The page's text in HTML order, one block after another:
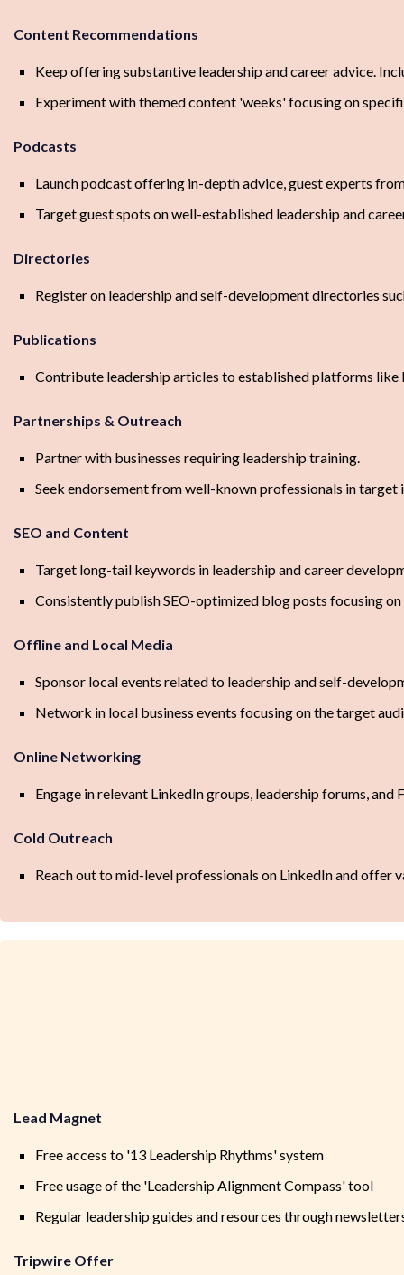
Content Recommendations
Keep offering substantive leadership and career advice.
Experiment with themed content 'weeks' focusing on
Podcasts
Launch podcast offering in-depth advice, guest experts
Target guest spots on well-established leadership and
Directories
Register on leadership and self-development directories
Publications
Contribute leadership articles to established platforms like
Partnerships & Outreach
Partner with businesses requiring leadership training.
Seek endorsement from well-known professionals in target
SEO and Content
Target long-tail keywords in leadership and career
Consistently publish SEO-optimized blog posts focusing
Offline and Local Media
Sponsor local events related to leadership and self-
Network in local business events focusing on the target
Online Networking
Engage in relevant LinkedIn groups, leadership forums, and
Cold Outreach
Reach out to mid-level professionals on LinkedIn and offer
Lead Magnet
Free access to '13 Leadership Rhythms' system
Free usage of the 'Leadership Alignment Compass' tool
Regular leadership guides and resources through
Tripwire Offer